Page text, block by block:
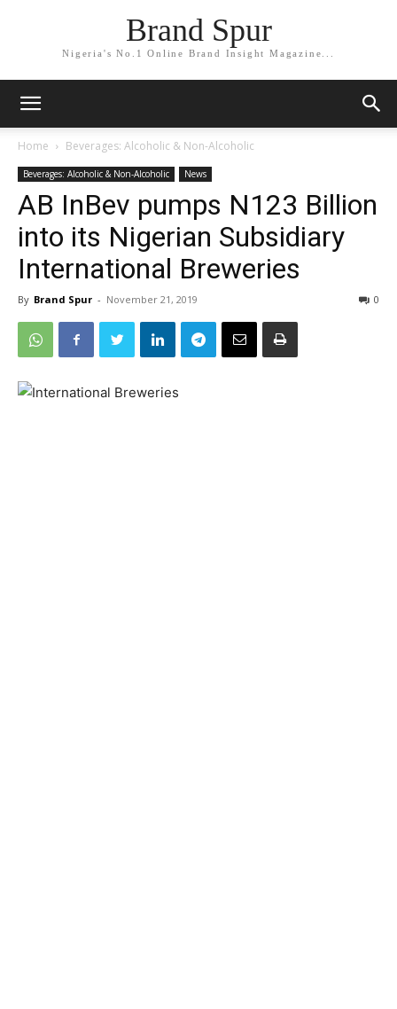
Brand Spur
Nigeria's No.1 Online Brand Insight Magazine...
Home Beverages: Alcoholic & Non-Alcoholic
Beverages: Alcoholic & Non-Alcoholic News
AB InBev pumps N123 Billion
into its Nigerian Subsidiary
International Breweries
By Brand Spur - November 21, 2019 0